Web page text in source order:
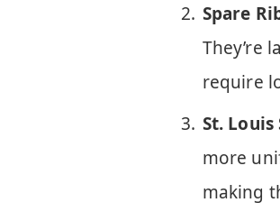
Spare
They’re
require
St. Louis
more
making